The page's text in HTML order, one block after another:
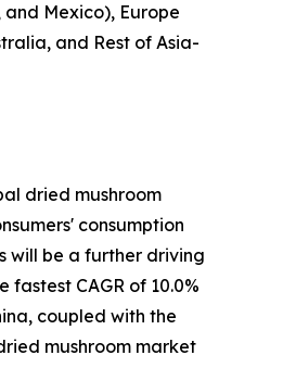
and Mexico), Europe
and Rest of Asia-
dried mushroom
consumption
will be a further driving
CAGR of 10.0%
coupled with the
mushroom market